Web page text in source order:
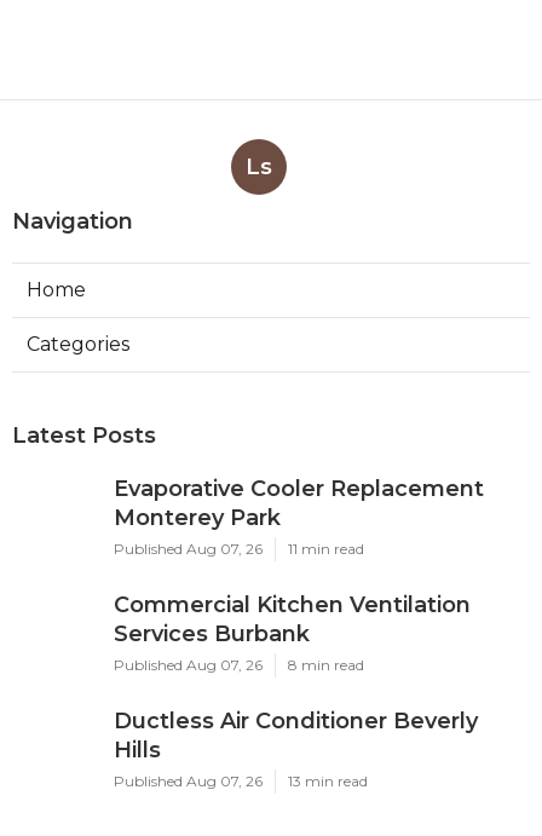
Ls
Navigation
Home
Categories
Latest Posts
Evaporative Cooler Replacement
Monterey Park
Published Aug 07, 26 11 min read
Commercial Kitchen Ventilation
Services Burbank
Published Aug 07, 26 8 min read
Ductless Air Conditioner Beverly
Hills
Published Aug 07, 26 13 min read